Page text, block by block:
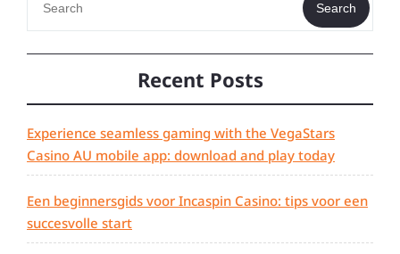
Search
Recent Posts
Experience seamless gaming with the VegaStars
Casino AU mobile app: download and play today
Een beginnersgids voor Incaspin Casino: tips voor een
succesvolle start